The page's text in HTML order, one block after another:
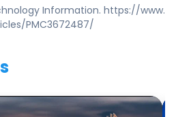
Information. https://www.
PMC3672487/